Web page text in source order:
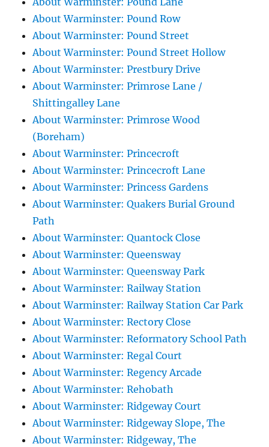
About Warminster: Pound Row
About Warminster: Pound Street
About Warminster: Pound Street Hollow
About Warminster: Prestbury Drive
About Warminster: Primrose Lane /
Shittingalley Lane
About Warminster: Primrose Wood
(Boreham)
About Warminster: Princecroft
About Warminster: Princecroft Lane
About Warminster: Princess Gardens
About Warminster: Quakers Burial Ground
Path
About Warminster: Quantock Close
About Warminster: Queensway
About Warminster: Queensway Park
About Warminster: Railway Station
About Warminster: Railway Station Car Park
About Warminster: Rectory Close
About Warminster: Reformatory School Path
About Warminster: Regal Court
About Warminster: Regency Arcade
About Warminster: Rehobath
About Warminster: Ridgeway Court
About Warminster: Ridgeway Slope, The
About Warminster: Ridgeway, The